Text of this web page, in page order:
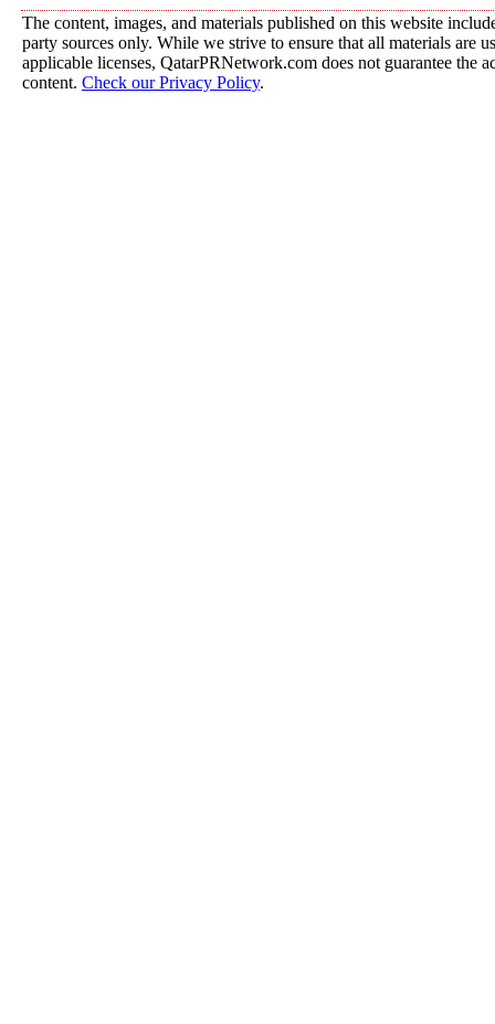
The content, images, and materials published on this website
party sources only. While we strive to ensure that all materials are
applicable licenses, QatarPRNetwork.com does not guarantee the
content. Check our Privacy Policy.